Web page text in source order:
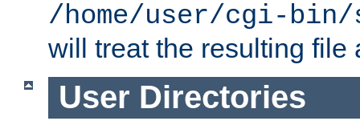
/home/user/cgi-
will treat the resulting file
User Directories